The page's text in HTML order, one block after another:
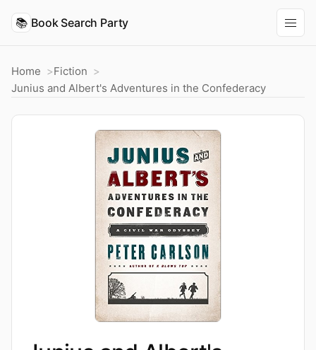
📚 Book Search Party
Home
Fiction
Junius and Albert's Adventures in the Confederacy